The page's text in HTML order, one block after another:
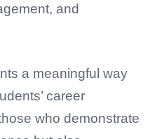
and
a meaningful way
career
who demonstrate